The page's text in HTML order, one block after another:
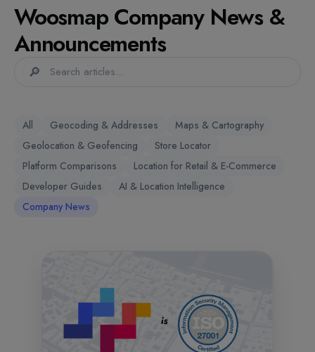
Woosmap Company News &
Announcements
🔎
All Geocoding & Addresses
Maps & Cartography
Geolocation & Geofencing
Store Locator
Platform Comparisons
Location for Retail & E-Commerce
Developer Guides
AI & Location Intelligence
Company News